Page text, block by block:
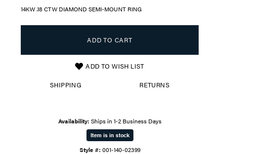
14KW .18 CTW DIAMOND SEMI-MOUNT RING
ADD TO CART
ADD TO WISH LIST
SHIPPING RETURNS
Availability: Ships in 1-2 Business Days
Item is in stock
Style #: 001-140-02399